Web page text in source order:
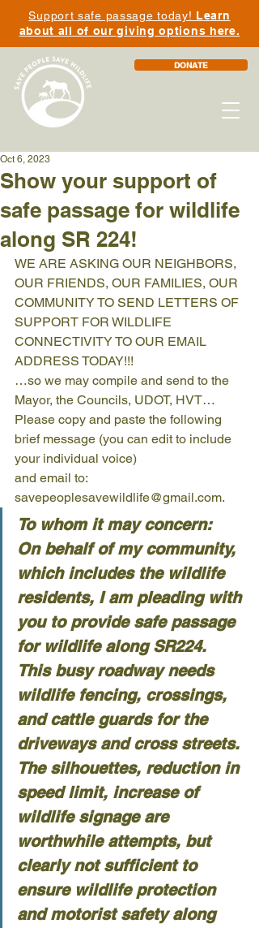
DONATE
Support safe passage today! Learn
about all of our giving options here.
Show your support of
safe passage for wildlife
along SR 224!
Oct 6, 2023
WE ARE ASKING OUR NEIGHBORS,
OUR FRIENDS, OUR FAMILIES, OUR
COMMUNITY TO SEND LETTERS OF
SUPPORT FOR WILDLIFE
CONNECTIVITY TO OUR EMAIL
ADDRESS TODAY!!!
…so we may compile and send to the
Mayor, the Councils, UDOT, HVT…
Please copy and paste the following
brief message (you can edit to include
your individual voice)
and email to:
savepeoplesavewildlife@gmail.com.
To whom it may concern:
On behalf of my community,
which includes the wildlife
residents, I am pleading with
you to provide safe passage
for wildlife along SR224.
This busy roadway needs
wildlife fencing, crossings,
and cattle guards for the
driveways and cross streets.
The silhouettes, reduction in
speed limit, increase of
wildlife signage are
worthwhile attempts, but
clearly not sufficient to
ensure wildlife protection
and motorist safety along